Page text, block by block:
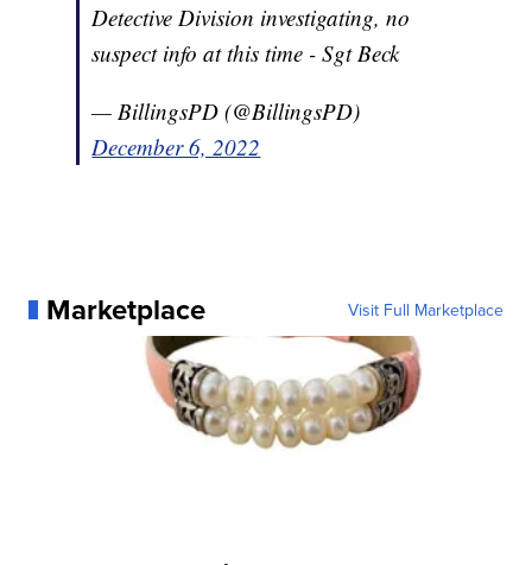
Detective Division investigating, no
suspect info at this time - Sgt Beck
— BillingsPD (@BillingsPD)
December 6, 2022
Marketplace Visit Full Marketplace